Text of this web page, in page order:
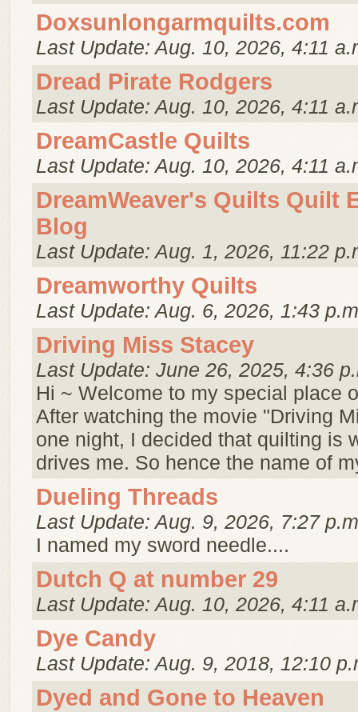
Doxsunlongarmquilts.com
Last Update: Aug. 10, 2026, 4:11
Dread Pirate Rodgers
Last Update: Aug. 10, 2026, 4:11
DreamCastle Quilts
Last Update: Aug. 10, 2026, 4:11
DreamWeaver's Quilts Quilt
Blog
Last Update: Aug. 1, 2026, 11:22
Dreamworthy Quilts
Last Update: Aug. 6, 2026, 1:43
Driving Miss Stacey
Last Update: June 26, 2025, 4:36
Hi ~ Welcome to my special place
After watching the movie "Driving
one night, I decided that quilting is
drives me. So hence the name of
Dueling Threads
Last Update: Aug. 9, 2026, 7:27
I named my sword needle....
Dutch Q at number 29
Last Update: Aug. 10, 2026, 4:11
Dye Candy
Last Update: Aug. 9, 2018, 12:10
Dyed and Gone to Heaven